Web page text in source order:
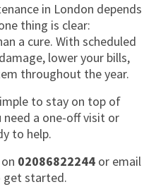
in London depends
thing is clear:
a cure. With scheduled
lower your bills,
throughout the year.
to stay on top of
need a one-off visit or
to help.
02086822244or email
started.